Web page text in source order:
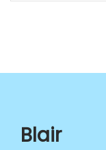
Blair